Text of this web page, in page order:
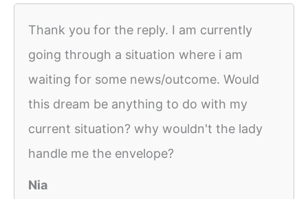
Thank you for the reply. I am currently
going through a situation where i am
waiting for some news/outcome. Would
this dream be anything to do with my
current situation? why wouldn't the lady
handle me the envelope?
Nia